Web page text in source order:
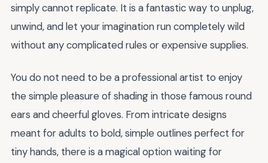
simply cannot replicate. It is a fantastic way to unplug,
unwind, and let your imagination run completely wild
without any complicated rules or expensive supplies.
You do not need to be a professional artist to enjoy
the simple pleasure of shading in those famous round
ears and cheerful gloves. From intricate designs
meant for adults to bold, simple outlines perfect for
tiny hands, there is a magical option waiting for